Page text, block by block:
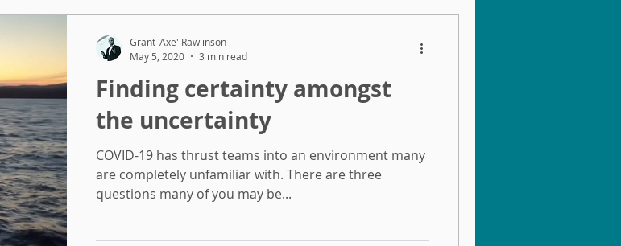
Finding certainty amongst
the uncertainty
COVID-19 has thrust teams into an environment many
are completely unfamiliar with. There are three
questions many of you may be...
Grant 'Axe' Rawlinson
May 5, 2020
3 min read